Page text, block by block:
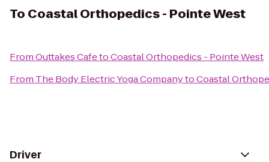
To Coastal Orthopedics - Pointe West
FromOuttakes CafetoCoastal Orthopedics - Pointe West
From The Body Electric Yoga CompanytoCoastal
Driver